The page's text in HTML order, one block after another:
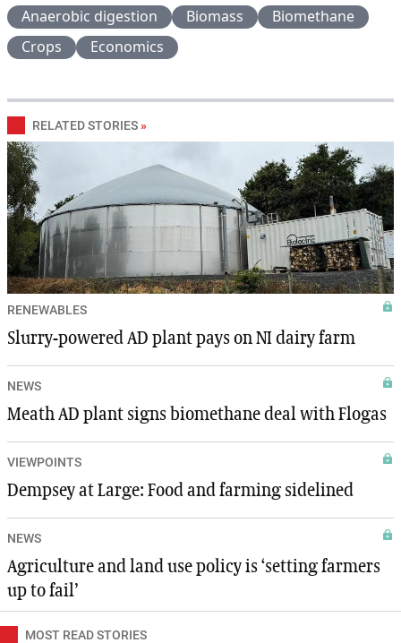
Anaerobic digestion Biomass
Biomethane
Crops
Economics
RELATED STORIES »
RENEWABLES
Slurry-powered AD plant pays on NI dairy farm
NEWS
Meath AD plant signs biomethane deal with Flogas
VIEWPOINTS
Dempsey at Large: Food and farming sidelined
NEWS
Agriculture and land use policy is ‘setting farmers
up to fail’
MOST READ STORIES